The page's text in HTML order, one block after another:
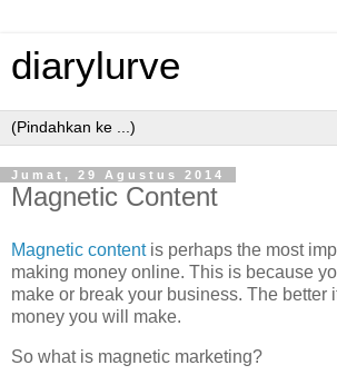
diarylurve
Jumat, 29 Agustus 2014
Magnetic Content
Magnetic contentis perhaps the most
making money online. This is because
make or break your business. The better
money you will make.
So what is magnetic marketing?